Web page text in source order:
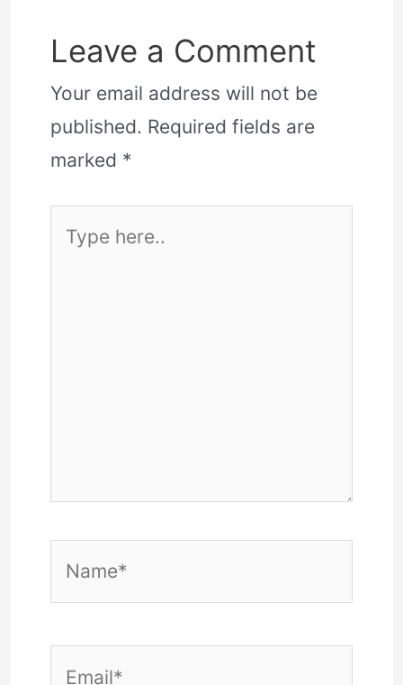
Leave a Comment
Your email address will not be
published. Required fields are
marked *
here..